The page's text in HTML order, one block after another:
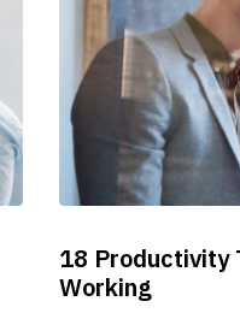
18 Productivity
Working